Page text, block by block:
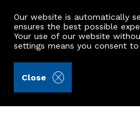
Our website is automatically
ensures the best possible
Your use of our website
settings means you consent
Close
Mains Of